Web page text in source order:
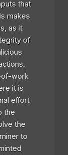
that
makes
as it
of
of-work
it is
effort
the
the
to